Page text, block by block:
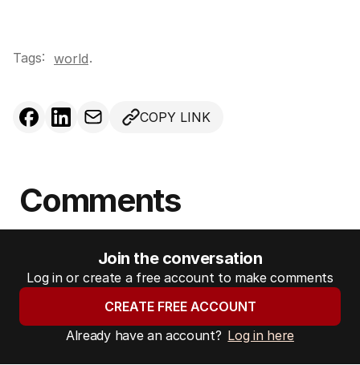
Tags: world.
COPY LINK
Comments
Join the conversation
Log in or create a free account to make comments
CREATE FREE ACCOUNT
Already have an account? Log in here